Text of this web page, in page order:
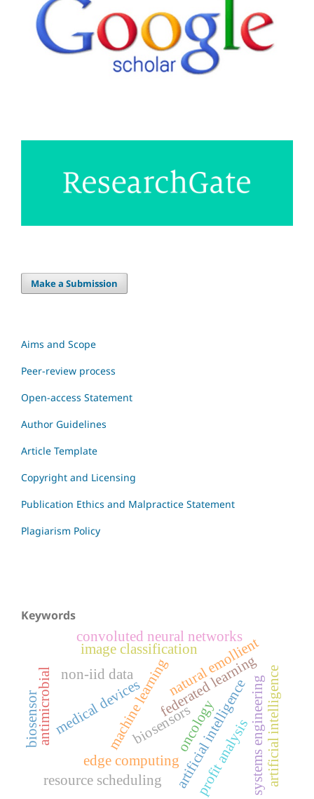
Make a Submission
Aims and Scope
Peer-review process
Open-access Statement
Author Guidelines
Article Template
Copyright and Licensing
Publication Ethics and Malpractice Statement
Plagiarism Policy
Keywords
artificial intelligence
medical devices
machine learning
image classification
convoluted neural networks
federated learning
edge computing
resource scheduling
non-iid data
profit analysissystems engineering
biosensors artificial intelligence
natural emollient
antimicrobial oncology
biosensor